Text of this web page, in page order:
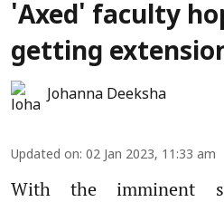
'Axed' faculty
getting
Johanna Deeksha
Updated on: 02 Jan 2023, 11:33 am
With the imminent